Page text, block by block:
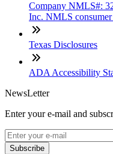
Company NMLS#:
Inc. NMLS consumer
Texas Disclosures
ADA Accessibility
NewsLetter
Enter your e-mail and
Subscribe